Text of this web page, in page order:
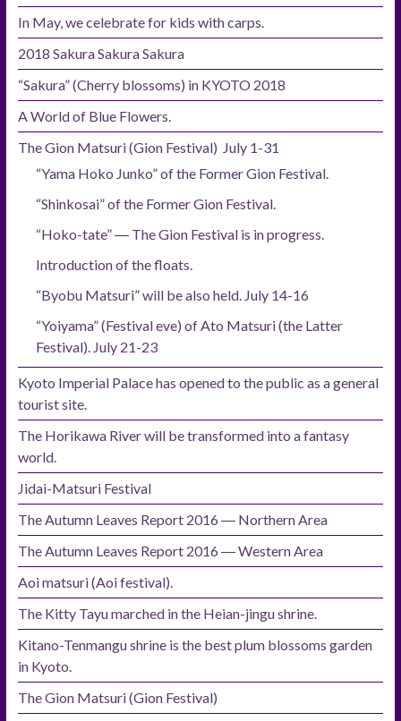
In May, we celebrate for kids with carps.
2018 Sakura Sakura Sakura
“Sakura” (Cherry blossoms) in KYOTO 2018
A World of Blue Flowers.
The Gion Matsuri (Gion Festival) July 1-31
“Yama Hoko Junko” of the Former Gion Festival.
“Shinkosai” of the Former Gion Festival.
“Hoko-tate” ― The Gion Festival is in progress.
Introduction of the floats.
“Byobu Matsuri” will be also held. July 14-16
“Yoiyama” (Festival eve) of Ato Matsuri (the Latter
Festival). July 21-23
Kyoto Imperial Palace has opened to the public as a general
tourist site.
The Horikawa River will be transformed into a fantasy
world.
Jidai-Matsuri Festival
The Autumn Leaves Report 2016 ― Northern Area
The Autumn Leaves Report 2016 ― Western Area
Aoi matsuri (Aoi festival).
The Kitty Tayu marched in the Heian-jingu shrine.
Kitano-Tenmangu shrine is the best plum blossoms garden
in Kyoto.
The Gion Matsuri (Gion Festival)